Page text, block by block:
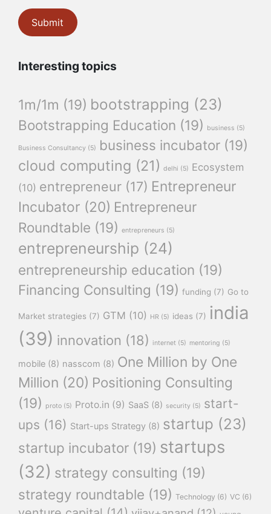
Interesting topics
1m/1m (19) bootstrapping (23)
Bootstrapping Education (19) business (5)
Business Consultancy (5) business incubator (19)
cloud computing (21) delhi (5) Ecosystem
(10) entrepreneur (17) Entrepreneur
Incubator (20) Entrepreneur
Roundtable (19) entrepreneurs (5)
entrepreneurship (24)
entrepreneurship education (19)
Financing Consulting (19) funding (7) Go to
Market strategies (7) GTM (10) HR (5) ideas (7) india
(39) innovation (18) internet (5) mentoring (5)
mobile (8) nasscom (8) One Million by One
Million (20) Positioning Consulting
(19)
proto (5) Proto.in (9) SaaS (8) security (5) start-
ups (16) Start-ups Strategy (8) startup (23)
startup incubator (19) startups
(32) strategy consulting (19)
strategy roundtable (19) Technology (6) VC (6)